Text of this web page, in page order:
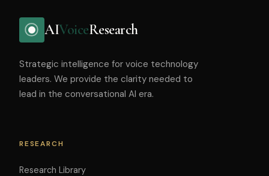
AIVoiceResearch
Strategic intelligence for voice technology
leaders. We provide the clarity needed to
lead in the conversational AI era.
RESEARCH
Research Library